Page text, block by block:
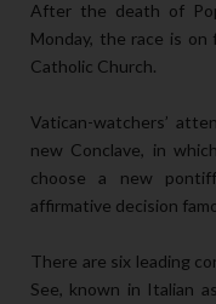
After the death of
Monday, the race is
Catholic Church.
Vatican-watchers’
new Conclave, in
choose a new
affirmative decision
There are six leading
See, known in Italian